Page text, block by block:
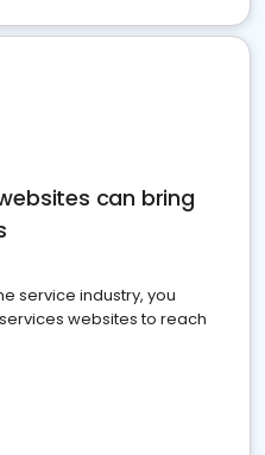
can bring
service industry, you
websites to reach